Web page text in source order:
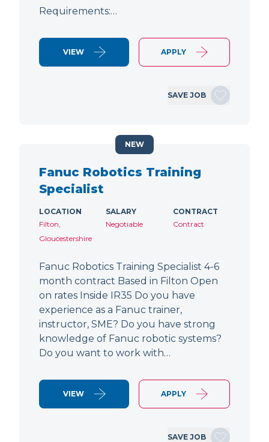
Requirements:…
VIEW APPLY
SAVE JOB
Fanuc Robotics Training
Specialist
LOCATION
Filton,
Gloucestershire
SALARY
Negotiable
CONTRACT
Contract
Fanuc Robotics Training Specialist 4-6
month contract Based in Filton Open
on rates Inside IR35 Do you have
experience as a Fanuc trainer,
instructor, SME? Do you have strong
knowledge of Fanuc robotic systems?
Do you want to work with…
VIEW APPLY
SAVE JOB
NEW